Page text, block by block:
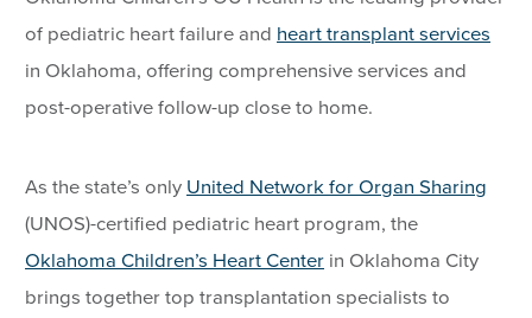
of pediatric heart failure and heart transplant services
in Oklahoma, offering comprehensive services and
post-operative follow-up close to home.
As the state’s only United Network for Organ Sharing
(UNOS)-certified pediatric heart program, the
Oklahoma Children’s Heart Center in Oklahoma City
brings together top transplantation specialists to